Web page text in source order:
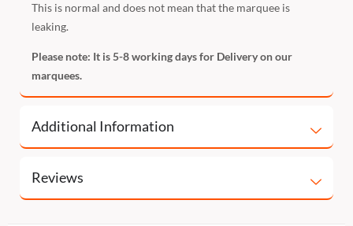
This is normal and does not mean that the marquee is
leaking.
Please note: It is 5-8 working days for Delivery on our
marquees.
Additional Information
Reviews